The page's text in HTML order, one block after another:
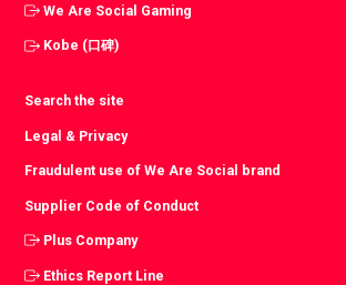
We Are Social Gaming
Kobe (口碑)
Search the site
Legal & Privacy
Fraudulent use of We Are Social brand
Supplier Code of Conduct
Plus Company
Ethics Report Line